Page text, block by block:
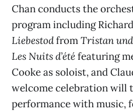
Chan conducts the
program including Richard
LiebestodfromTristan
Les Nuits d’étéfeaturing
Cooke as soloist, and
welcome celebration will
performance with music,